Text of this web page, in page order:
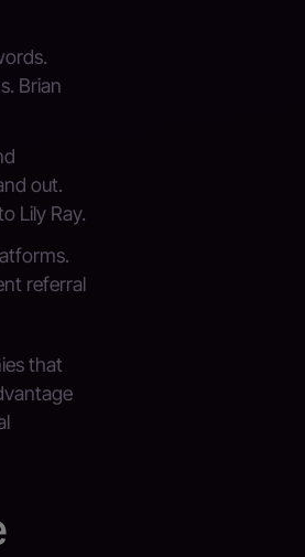
Brian
out.
Lily Ray.
referral
that